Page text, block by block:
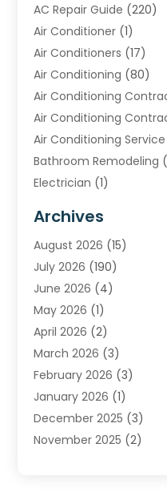
AC Repair Guide (220)
Air Conditioner (1)
Air Conditioners (17)
Air Conditioning (80)
Air Conditioning
Air Conditioning
Air Conditioning Service
Bathroom Remodeling
Electrician (1)
Heating (2)
Heating & Air
Heating & Cooling
Heating And Air
Heating Contractor
Heating Installation,
HVAC(8)
HVAC Contractor(80)
Nesrf.org.uk(1)
Pest Control(1)
Plumbing(8)
Archives
August 2026 (15)
July 2026 (190)
June 2026 (4)
May 2026 (1)
April 2026 (2)
March 2026 (3)
February 2026 (3)
January 2026 (1)
December 2025 (3)
November 2025 (2)